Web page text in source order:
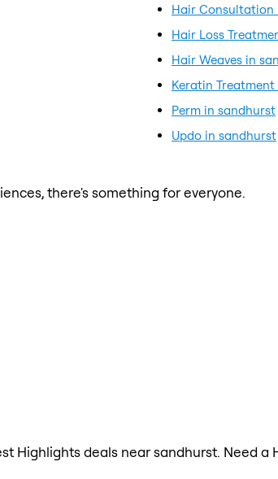
Hair Consultation
Hair Loss
Hair Weaves in
Keratin
Perm in sandhurst
Updo in sandhurst
there's something for everyone.
Highlights deals near sandhurst. Need